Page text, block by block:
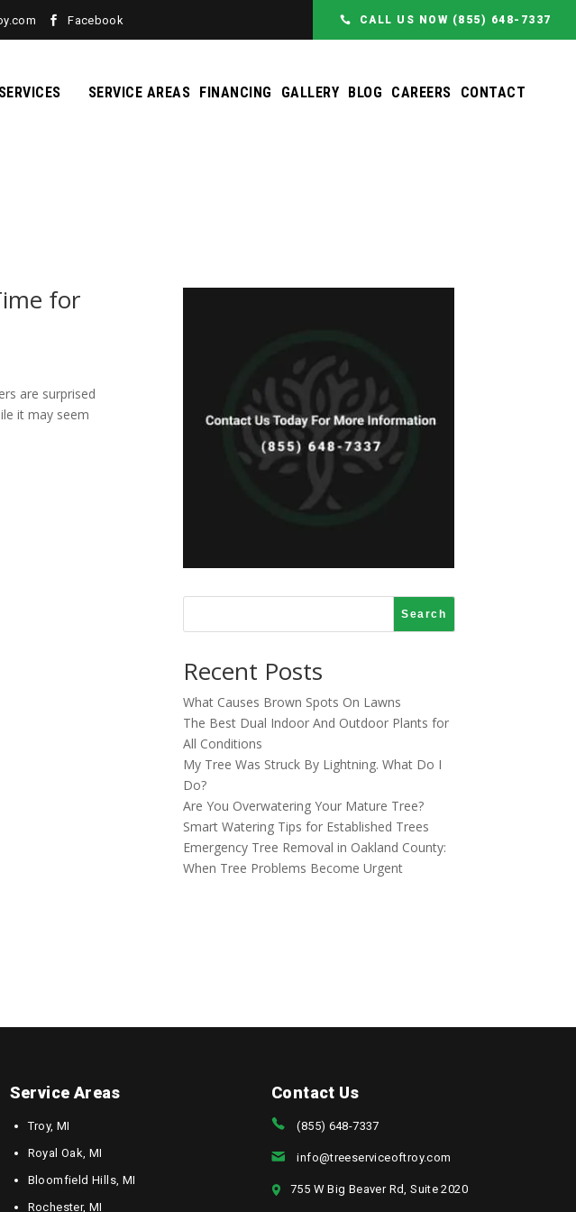
Facebook CALL US NOW (855) 648-7337
SERVICES SERVICE AREAS FINANCING GALLERY BLOG CAREERS CONTACT
for
are surprised
it may seem
Search
Recent Posts
What Causes Brown Spots On Lawns
The Best Dual Indoor And Outdoor Plants for
All Conditions
My Tree Was Struck By Lightning. What Do I
Do?
Are You Overwatering Your Mature Tree?
Smart Watering Tips for Established Trees
Emergency Tree Removal in Oakland County:
When Tree Problems Become Urgent
Service Areas
Troy, MI
Royal Oak, MI
Bloomfield Hills, MI
Rochester, MI
Contact Us
(855) 648-7337
info@treeserviceoftroy.com
755 W Big Beaver Rd, Suite 2020